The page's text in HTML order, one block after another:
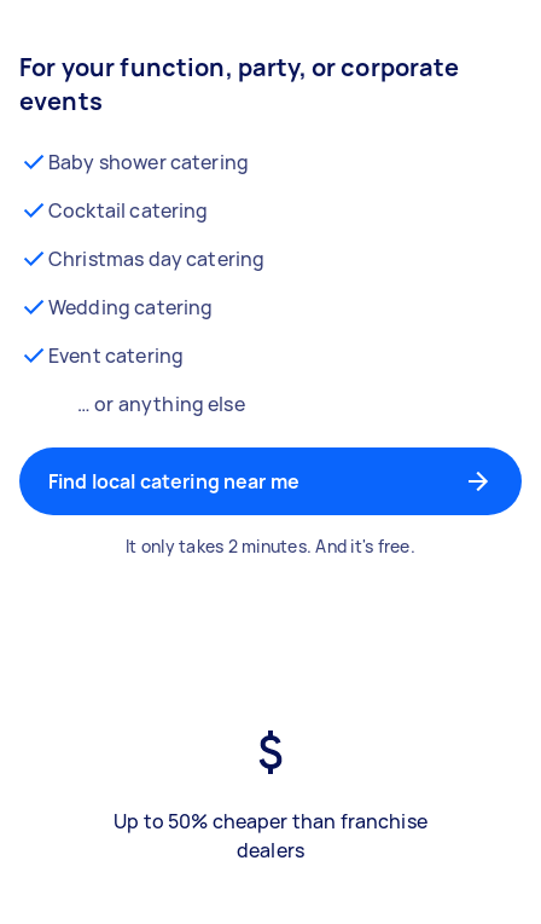
For your function, party, or corporate
events
Baby shower catering
Cocktail catering
Christmas day catering
Wedding catering
Event catering
… or anything else
Find local catering near me
It only takes 2 minutes. And it's free.
Up to 50% cheaper than franchise
dealers